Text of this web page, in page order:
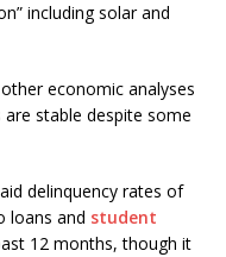
including solar and
economic analyses
stable despite some
delinquency rates of
loans and student
12 months, though it